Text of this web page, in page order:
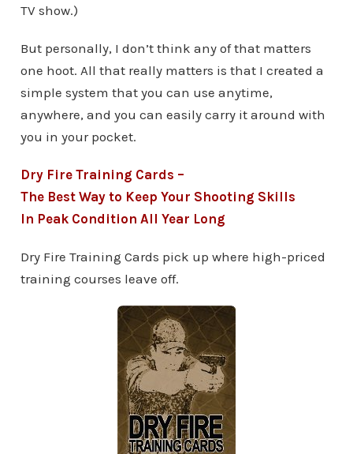
TV show.)
But personally, I don’t think any of that matters
one hoot. All that really matters is that I created a
simple system that you can use anytime,
anywhere, and you can easily carry it around with
you in your pocket.
Dry Fire Training Cards –
The Best Way to Keep Your Shooting Skills
In Peak Condition All Year Long
Dry Fire Training Cards pick up where high-priced
training courses leave off.